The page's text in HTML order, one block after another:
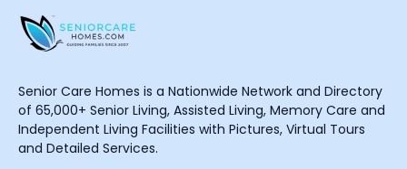
Senior Care Homes is a Nationwide Network and Directory
of 65,000+ Senior Living, Assisted Living, Memory Care and
Independent Living Facilities with Pictures, Virtual Tours
and Detailed Services.